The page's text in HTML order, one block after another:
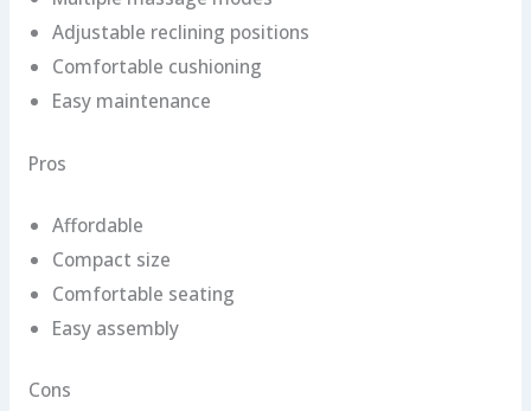
Adjustable reclining positions
Comfortable cushioning
Easy maintenance
Pros
Affordable
Compact size
Comfortable seating
Easy assembly
Cons